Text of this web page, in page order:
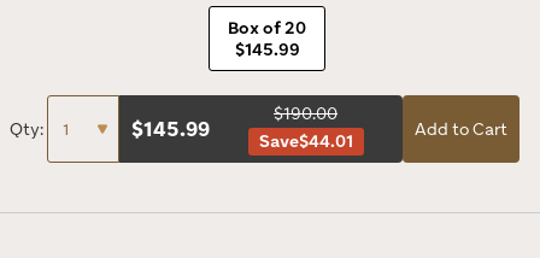
Box of 20
$145.99
Qty: $145.99
$190.00
Save$44.01
Add to Cart